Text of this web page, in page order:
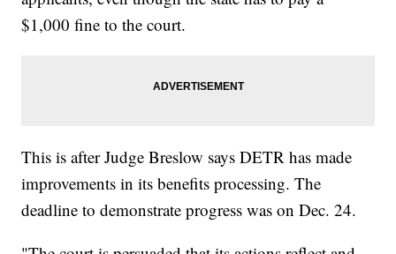
$1,000 fine to the court.
This is after Judge Breslow says DETR has made
improvements in its benefits processing. The
deadline to demonstrate progress was on Dec. 24.